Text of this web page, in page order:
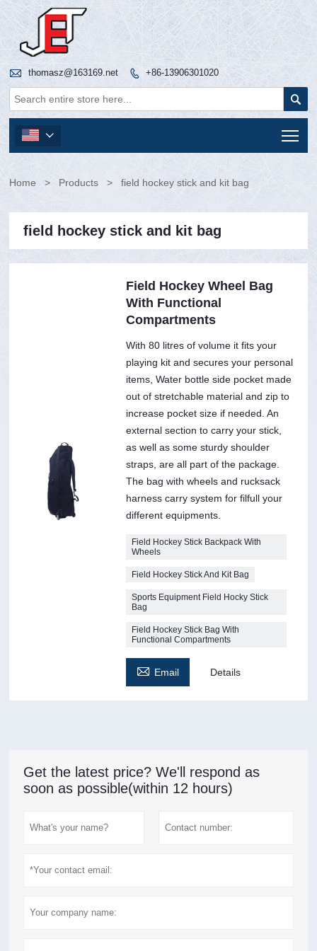
 thomasz@163169.net  +86-13906301020


Home > Products > field hockey stick and kit bag
field hockey stick and kit bag
Field Hockey Wheel Bag
With Functional
Compartments
With 80 litres of volume it fits your
playing kit and secures your personal
items, Water bottle side pocket made
out of stretchable material and zip to
increase pocket size if needed. An
external section to carry your stick,
as well as some sturdy shoulder
straps, are all part of the package.
The bag with wheels and rucksack
harness carry system for filfull your
different equipments.
Field Hockey Stick Backpack With
Wheels
Field Hockey Stick And Kit Bag
Sports Equipment Field Hocky Stick
Bag
Field Hockey Stick Bag With
Functional Compartments
 Email Details
Get the latest price? We'll respond as
soon as possible(within 12 hours)